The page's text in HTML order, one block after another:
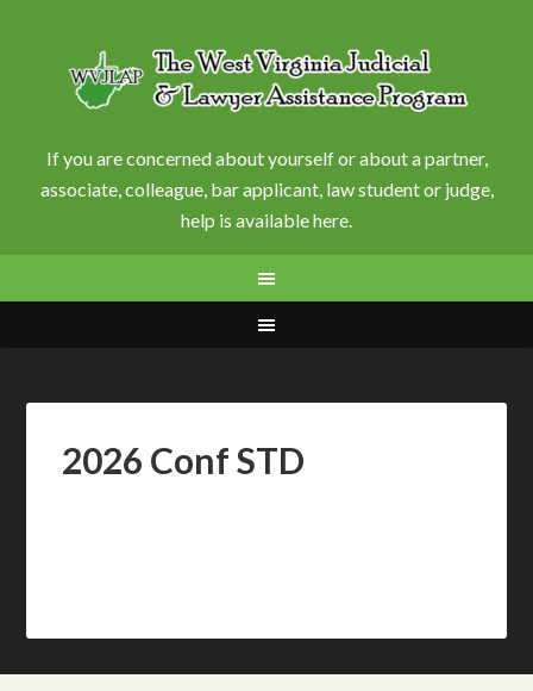
If you are concerned about yourself or about a partner,
associate, colleague, bar applicant, law student or judge,
help is available here.
2026 Conf STD